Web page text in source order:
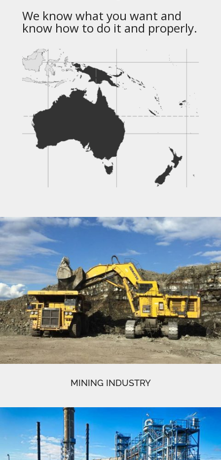
We know what you want and
know how to do it and properly.
MINING INDUSTRY